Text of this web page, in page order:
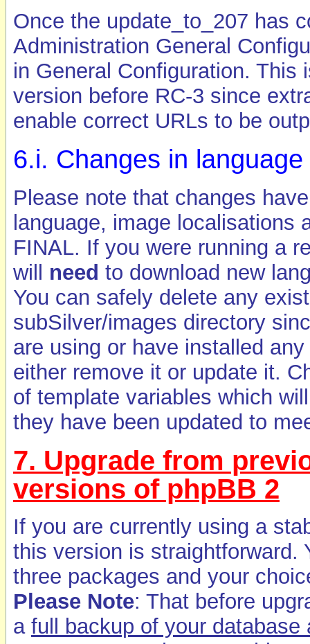
Once the update_to_207 has
Administration General
in General Configuration.
version before RC-3 since
enable correct URLs to be
6.i. Changes in
Please note that changes
language, image localisations
FINAL. If you were running a
will need to download new
You can safely delete any
subSilver/images directory
are using or have installed
either remove it or update it.
of template variables which
they have been updated to
7. Upgrade from
versions of phpBB 2
If you are currently using a
this version is straightforward.
three packages and your
Please Note: That before
a full backup of your